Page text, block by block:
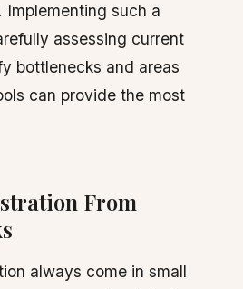
Implementing such a
assessing current
bottlenecks and areas
can provide the most
From
always come in small